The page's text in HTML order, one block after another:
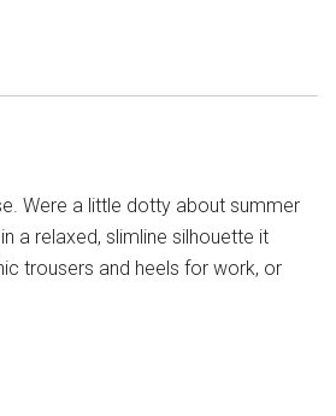
Were a little dotty about summer
a relaxed, slimline silhouette it
trousers and heels for work, or